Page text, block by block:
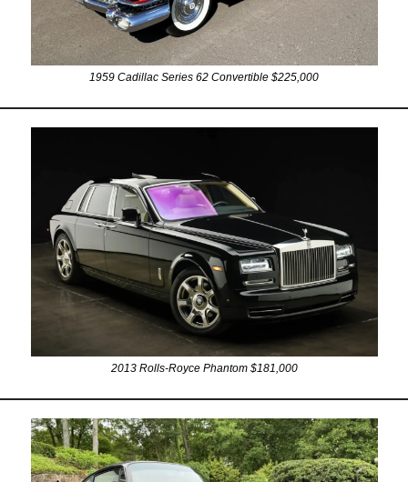
1959 Cadillac Series 62 Convertible $225,000
2013 Rolls-Royce Phantom $181,000